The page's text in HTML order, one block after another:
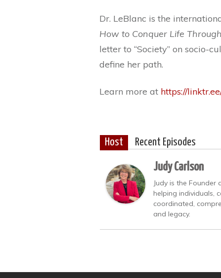
Dr. LeBlanc is the
How to Conquer Life
letter to “Society” on socio-
define her path.
Learn more at https://
Host Recent Episodes
Judy Carlson
Judy is the Founder
helping individuals,
coordinated,
and legacy.